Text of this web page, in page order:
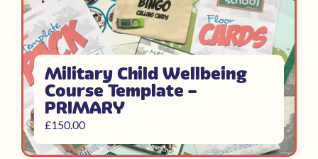
Military Child Wellbeing
Course Template –
PRIMARY
£150.00